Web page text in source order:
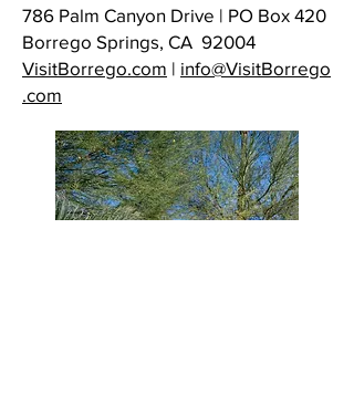
786 Palm Canyon Drive | PO Box 420
Borrego Springs, CA 92004
VisitBorrego.com | info@VisitBorrego
.com